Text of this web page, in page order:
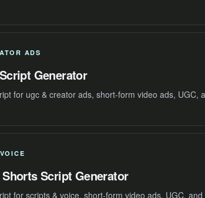
ADS
Generator
for ugc & creator ads, short-form video ads, UGC,
Shorts Script Generator
for scripts & voice, short-form video ads, UGC,